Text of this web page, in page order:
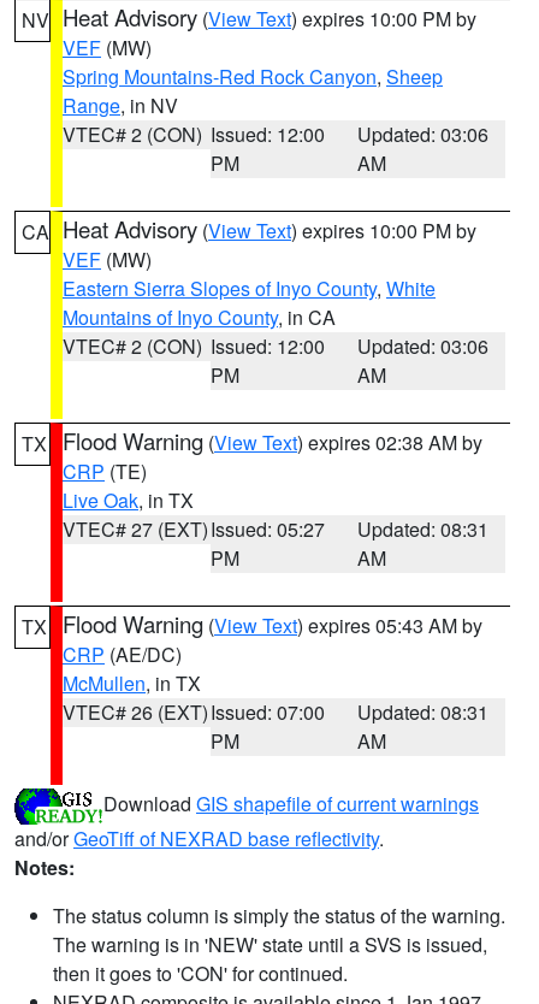
NV Heat Advisory (View Text) expires 10:00 PM by
VEF (MW)
Spring Mountains-Red Rock Canyon, Sheep
Range, in NV
VTEC# 2 (CON) Issued: 12:00
PM
Updated: 03:06
AM
CA Heat Advisory (View Text) expires 10:00 PM by
VEF (MW)
Eastern Sierra Slopes of Inyo County, White
Mountains of Inyo County, in CA
VTEC# 2 (CON) Issued: 12:00
PM
Updated: 03:06
AM
TX Flood Warning (View Text) expires 02:38 AM by
CRP (TE)
Live Oak, in TX
VTEC# 27 (EXT)Issued: 05:27
PM
Updated: 08:31
AM
TX Flood Warning (View Text) expires 05:43 AM by
CRP (AE/DC)
McMullen, in TX
VTEC# 26 (EXT)Issued: 07:00
PM
Updated: 08:31
AM
Download GIS shapefile of current warnings
and/orGeoTiff of NEXRAD base reflectivity.
Notes:
The status column is simply the status of the warning.
The warning is in 'NEW' state until a SVS is issued,
then it goes to 'CON' for continued.